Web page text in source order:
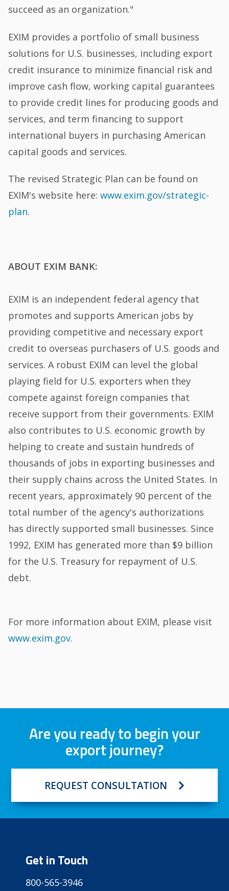
succeed as an organization."
EXIM provides a portfolio of small business
solutions for U.S. businesses, including export
credit insurance to minimize financial risk and
improve cash flow, working capital guarantees
to provide credit lines for producing goods and
services, and term financing to support
international buyers in purchasing American
capital goods and services.
The revised Strategic Plan can be found on
EXIM's website here:www.exim.gov/strategic-
plan.
ABOUT EXIM BANK:
EXIM is an independent federal agency that
promotes and supports American jobs by
providing competitive and necessary export
credit to overseas purchasers of U.S. goods and
services. A robust EXIM can level the global
playing field for U.S. exporters when they
compete against foreign companies that
receive support from their governments. EXIM
also contributes to U.S. economic growth by
helping to create and sustain hundreds of
thousands of jobs in exporting businesses and
their supply chains across the United States. In
recent years, approximately 90 percent of the
total number of the agency's authorizations
has directly supported small businesses. Since
1992, EXIM has generated more than $9 billion
for the U.S. Treasury for repayment of U.S.
debt.
For more information about EXIM, please visit
www.exim.gov.
Are you ready to begin your
export journey?
REQUEST CONSULTATION
Get in Touch
800-565-3946